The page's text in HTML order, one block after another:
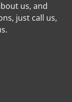
us, and
just call us,